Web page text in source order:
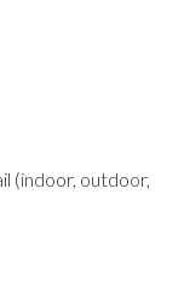
(indoor, outdoor,